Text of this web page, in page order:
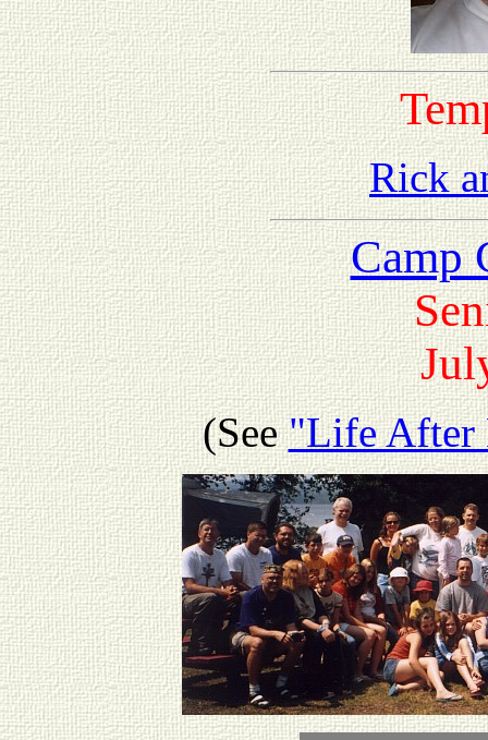
Rick
Camp
(See"Life After